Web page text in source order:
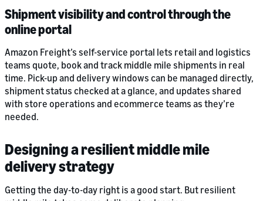
Shipment visibility and control through the
online portal
Amazon Freight’s self-service portal lets retail and logistics
teams quote, book and track middle mile shipments in real
time. Pick-up and delivery windows can be managed directly,
shipment status checked at a glance, and updates shared
with store operations and ecommerce teams as they’re
needed.
Designing a resilient middle mile
delivery strategy
Getting the day-to-day right is a good start. But resilient